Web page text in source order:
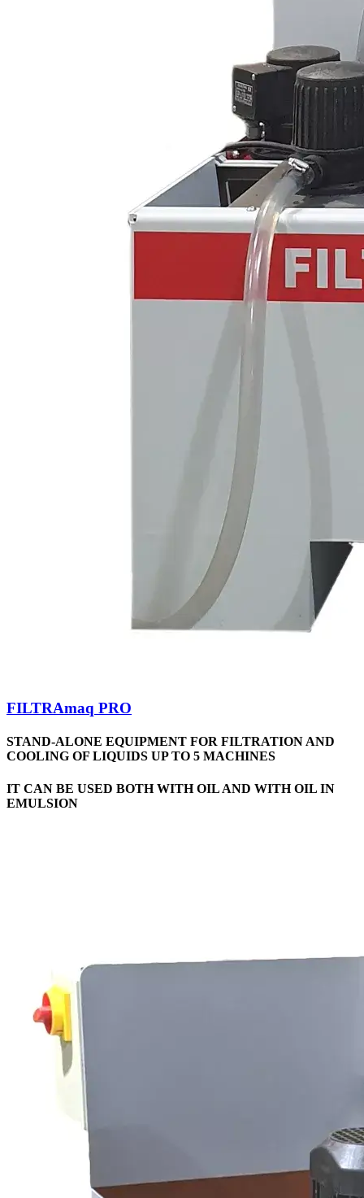
FILTRAmaq PRO
STAND-ALONE EQUIPMENT FOR FILTRATION AND
COOLING OF LIQUIDS UP TO 5 MACHINES
IT CAN BE USED BOTH WITH OIL AND WITH OIL IN
EMULSION